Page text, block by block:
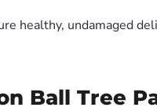
healthy, undamaged
Ball Tree